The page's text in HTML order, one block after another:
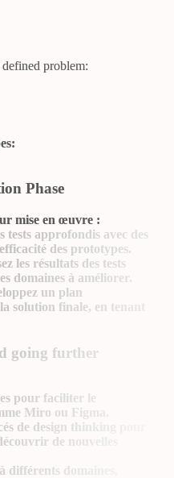
problem:
Phase
mise en œuvre :
tests approfondis avec des
des prototypes.
les résultats des tests
domaines à améliorer.
un plan
solution finale, en tenant
going further
pour faciliter le
Miro ou Figma.
de design thinking pour
de nouvelles
domaines,